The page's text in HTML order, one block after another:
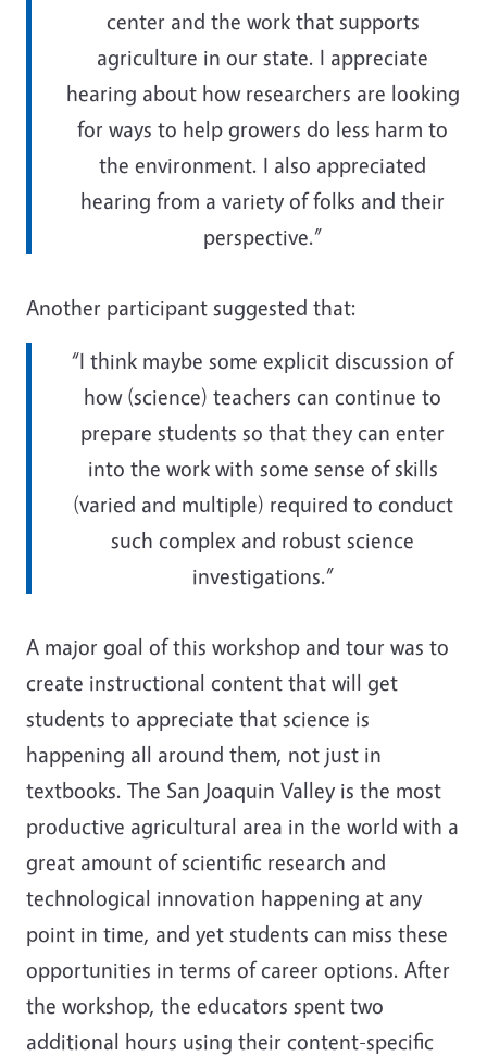
center and the work that supports
agriculture in our state. I appreciate
hearing about how researchers are looking
for ways to help growers do less harm to
the environment. I also appreciated
hearing from a variety of folks and their
perspective.”
Another participant suggested that:
“I think maybe some explicit discussion of
how (science) teachers can continue to
prepare students so that they can enter
into the work with some sense of skills
(varied and multiple) required to conduct
such complex and robust science
investigations.”
A major goal of this workshop and tour was to
create instructional content that will get
students to appreciate that science is
happening all around them, not just in
textbooks. The San Joaquin Valley is the most
productive agricultural area in the world with a
great amount of scientific research and
technological innovation happening at any
point in time, and yet students can miss these
opportunities in terms of career options. After
the workshop, the educators spent two
additional hours using their content-specific